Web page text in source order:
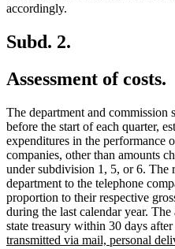
accordingly.
Subd. 2.
Assessment of costs.
The department and commission
before the start of each quarter,
expenditures in the performance
companies, other than amounts
under subdivision 1, 5, or 6. The
department to the telephone
proportion to their respective
during the last calendar year.
state treasury within 30 days
transmitted via mail, personal